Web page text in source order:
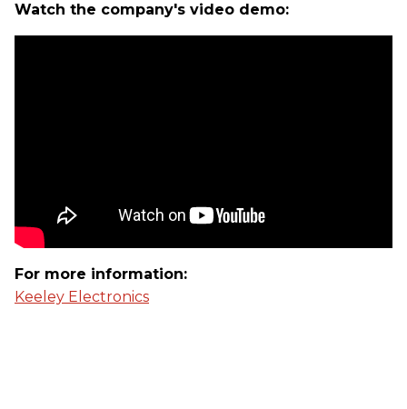
Watch the company's video demo:
For more information:
Keeley Electronics